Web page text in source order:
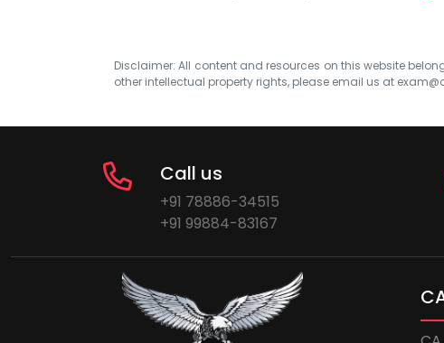
Disclaimer: All content and resources on this website
other intellectual property rights, please email us at
Call us
+91 78886-34515
+91 99884-83167